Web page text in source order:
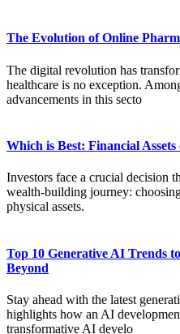
The Evolution of Online
The digital revolution has
healthcare is no exception.
advancements in this secto
Which is Best: Financial Assets
Investors face a crucial decision
wealth-building journey:
physical assets.
Top 10 Generative AI Trends
Beyond
Stay ahead with the latest
highlights how an AI
transformative AI develo